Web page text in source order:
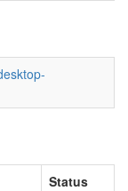
Status